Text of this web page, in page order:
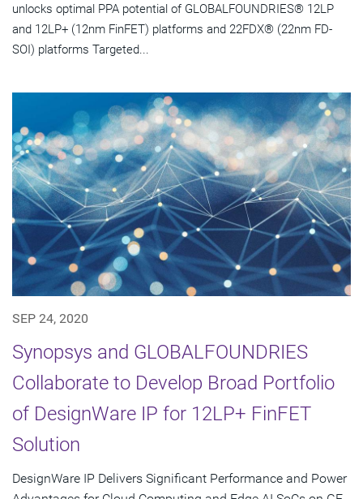
unlocks optimal PPA potential of GLOBALFOUNDRIES® 12LP
and 12LP+ (12nm FinFET) platforms and 22FDX® (22nm FD-
SOI) platforms Targeted...
SEP 24, 2020
Synopsys and GLOBALFOUNDRIES
Collaborate to Develop Broad Portfolio
of DesignWare IP for 12LP+ FinFET
Solution
DesignWare IP Delivers Significant Performance and Power